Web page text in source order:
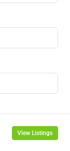
View Listings